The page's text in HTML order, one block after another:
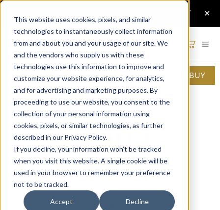
This website uses cookies, pixels, and similar
technologies to instantaneously collect information
from and about you and your usage of our site. We
and the vendors who supply us with these
technologies use this information to improve and
customize your website experience, for analytics,
and for advertising and marketing purposes. By
proceeding to use our website, you consent to the
collection of your personal information using
cookies, pixels, or similar technologies, as further
described in our Privacy Policy.
If you decline, your information won’t be tracked
when you visit this website. A single cookie will be
used in your browser to remember your preference
not to be tracked.
Accept Decline
Fonts · Fiona BUY
Fiona Fonts
Fiona is a high-contrast sans with vintage
roots and modern elegance — ideal for
wedding invites, magazine layouts, and
refined display typography.
About the family